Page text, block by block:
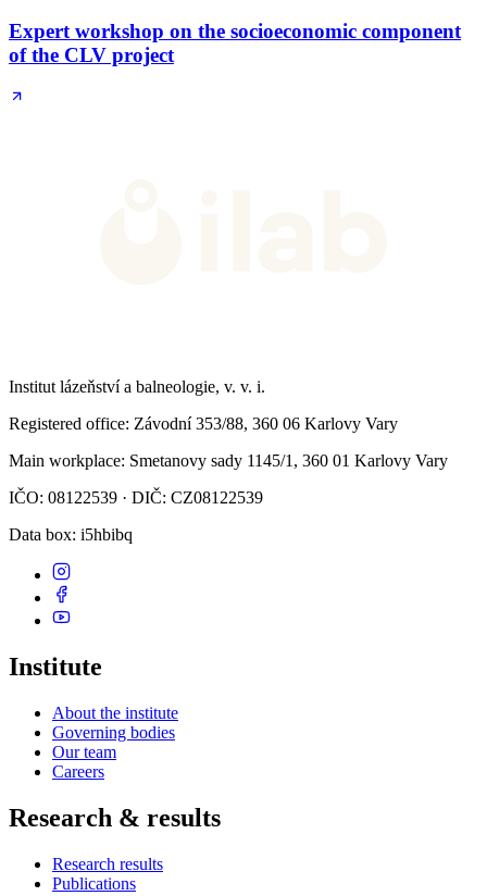
Expert workshop on the socioeconomic component
of the CLV project
Institut lázeňství a balneologie, v. v. i.
Registered office: Závodní 353/88, 360 06 Karlovy Vary
Main workplace: Smetanovy sady 1145/1, 360 01 Karlovy Vary
IČO: 08122539 · DIČ: CZ08122539
Data box: i5hbibq
Institute
About the institute
Governing bodies
Our team
Careers
Research & results
Research results
Publications